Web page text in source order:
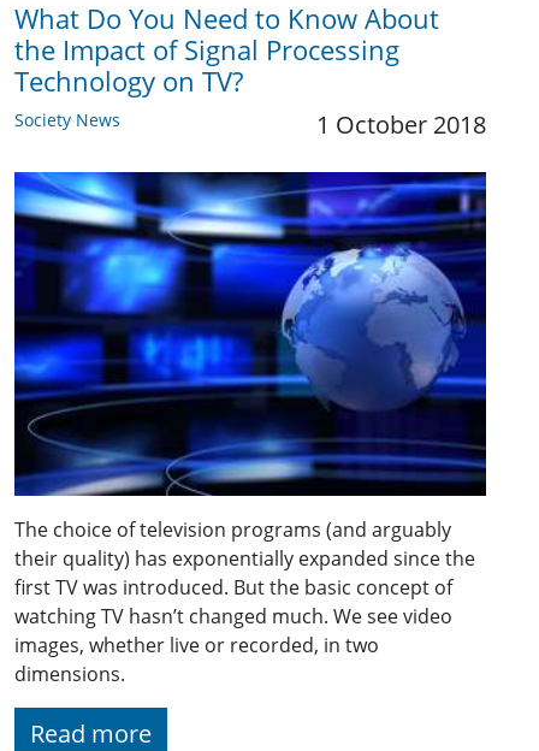
What Do You Need to Know About
the Impact of Signal Processing
Technology on TV?
Society News 1 October 2018
The choice of television programs (and arguably
their quality) has exponentially expanded since the
first TV was introduced. But the basic concept of
watching TV hasn’t changed much. We see video
images, whether live or recorded, in two
dimensions.
Read more